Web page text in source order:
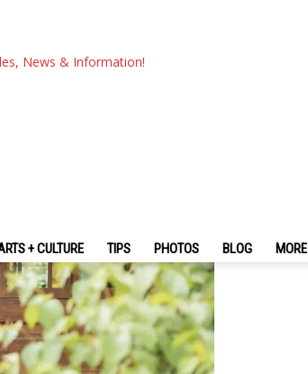
News & Information!
+ CULTURE TIPS PHOTOS BLOG MORE
Of 2025-2026